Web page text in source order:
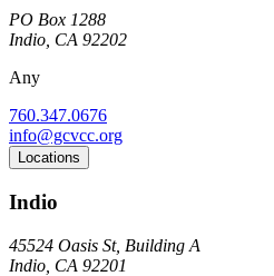
PO Box 1288
Indio, CA 92202
Any
760.347.0676
info@gcvcc.org
Locations
Indio
45524 Oasis St, Building A
Indio, CA 92201